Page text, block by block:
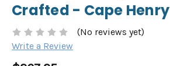
Crafted - Cape Henry
(No reviews yet)
Write a Review